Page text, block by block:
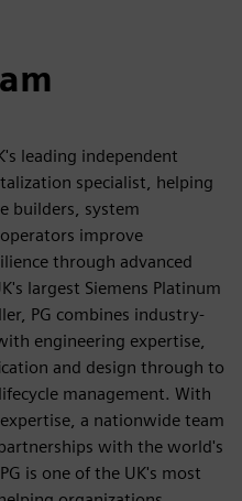
leading independent
specialist, helping
builders, system
improve
through advanced
largest Siemens Platinum
PG combines industry-
engineering expertise,
and design through to
management. With
a nationwide team
with the world's
is one of the UK's most